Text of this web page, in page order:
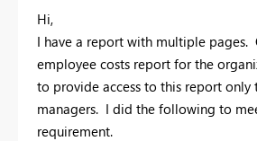
Hi,
I have a report with multiple pages.
employee costs report for the
to provide access to this report only
managers. I did the following to
requirement.